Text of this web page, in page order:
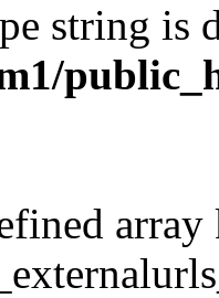
string is
array